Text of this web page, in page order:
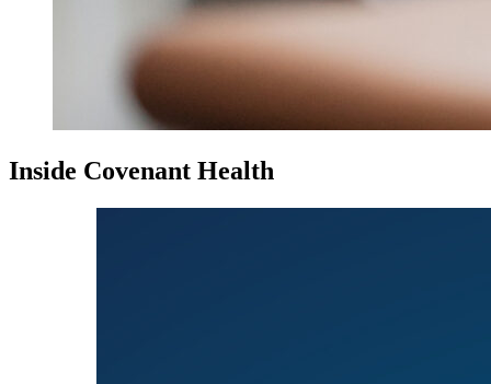
Inside Covenant Health